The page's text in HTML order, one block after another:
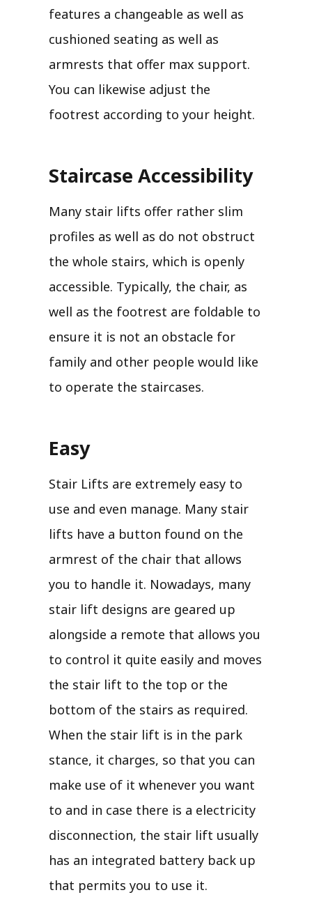
features a changeable as well as
cushioned seating as well as
armrests that offer max support.
You can likewise adjust the
footrest according to your height.
Staircase Accessibility
Many stair lifts offer rather slim
profiles as well as do not obstruct
the whole stairs, which is openly
accessible. Typically, the chair, as
well as the footrest are foldable to
ensure it is not an obstacle for
family and other people would like
to operate the staircases.
Easy
Stair Lifts are extremely easy to
use and even manage. Many stair
lifts have a button found on the
armrest of the chair that allows
you to handle it. Nowadays, many
stair lift designs are geared up
alongside a remote that allows you
to control it quite easily and moves
the stair lift to the top or the
bottom of the stairs as required.
When the stair lift is in the park
stance, it charges, so that you can
make use of it whenever you want
to and in case there is a electricity
disconnection, the stair lift usually
has an integrated battery back up
that permits you to use it.